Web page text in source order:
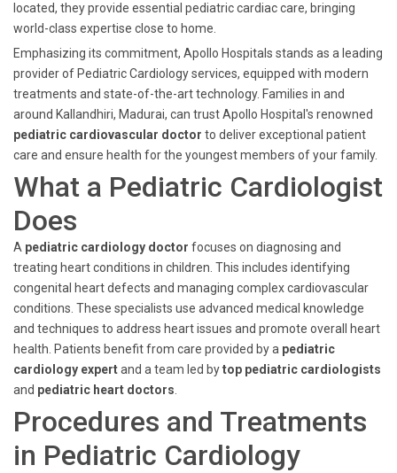
located, they provide essential pediatric cardiac care, bringing
world-class expertise close to home.
Emphasizing its commitment, Apollo Hospitals stands as a leading
provider of Pediatric Cardiology services, equipped with modern
treatments and state-of-the-art technology. Families in and
around Kallandhiri, Madurai, can trust Apollo Hospital's renowned
pediatric cardiovascular doctor to deliver exceptional patient
care and ensure health for the youngest members of your family.
What a Pediatric Cardiologist
Does
A pediatric cardiology doctor focuses on diagnosing and
treating heart conditions in children. This includes identifying
congenital heart defects and managing complex cardiovascular
conditions. These specialists use advanced medical knowledge
and techniques to address heart issues and promote overall heart
health. Patients benefit from care provided by a pediatric
cardiology expertand a team led bytop pediatric cardiologists
and pediatric heart doctors
Procedures and Treatments
in Pediatric Cardiology